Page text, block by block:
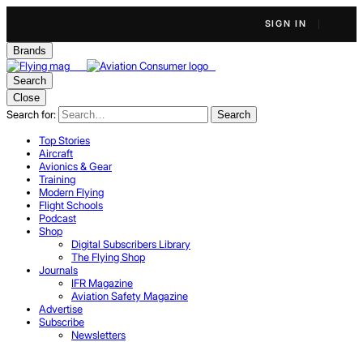
SIGN IN
Brands
Search
Close
Search for: Search
Top Stories
Aircraft
Avionics & Gear
Training
Modern Flying
Flight Schools
Podcast
Shop
Digital Subscribers Library
The Flying Shop
Journals
IFR Magazine
Aviation Safety Magazine
Advertise
Subscribe
Newsletters